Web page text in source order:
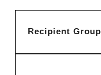
Recipient Group